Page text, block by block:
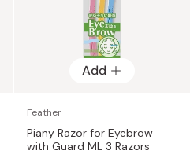
Add
Feather
Piany Razor for Eyebrow
with Guard ML 3 Razors